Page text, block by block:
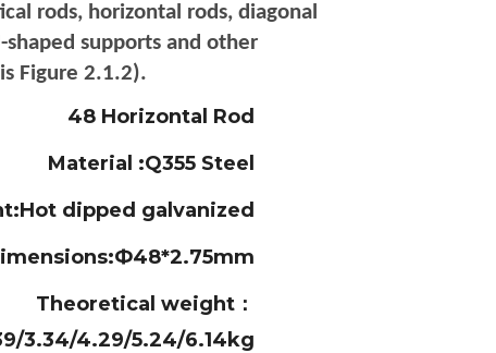
rods, horizontal rods, diagonal
shaped supports and other
Figure 2.1.2).
48 Horizontal Rod
Material :Q355 Steel
dipped galvanized
Theoretical weight：
3.34/4.29/5.24/6.14kg